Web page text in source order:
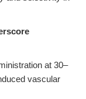
at 30–
vascular